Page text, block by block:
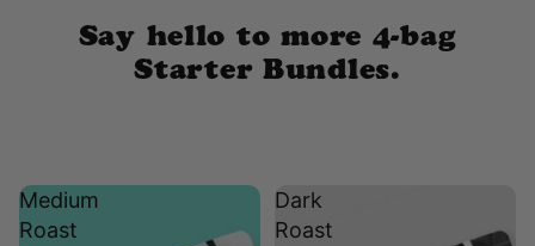
Say hello to more 4-bag
Starter Bundles.
Medium
Roast
Dark
Roast